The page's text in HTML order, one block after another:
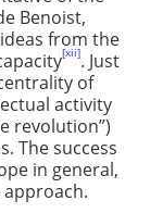
Benoist,
from the
[xii]. Just
of
activity
revolution”)
The success
in general,